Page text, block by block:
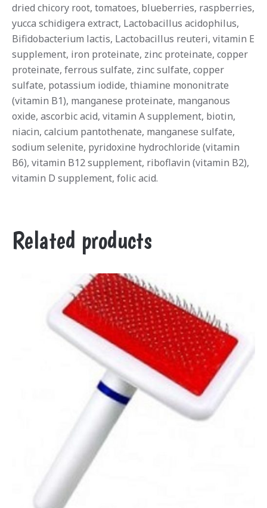
dried chicory root, tomatoes, blueberries, raspberries,
yucca schidigera extract, Lactobacillus acidophilus,
Bifidobacterium lactis, Lactobacillus reuteri, vitamin E
supplement, iron proteinate, zinc proteinate, copper
proteinate, ferrous sulfate, zinc sulfate, copper
sulfate, potassium iodide, thiamine mononitrate
(vitamin B1), manganese proteinate, manganous
oxide, ascorbic acid, vitamin A supplement, biotin,
niacin, calcium pantothenate, manganese sulfate,
sodium selenite, pyridoxine hydrochloride (vitamin
B6), vitamin B12 supplement, riboflavin (vitamin B2),
vitamin D supplement, folic acid.
Related products